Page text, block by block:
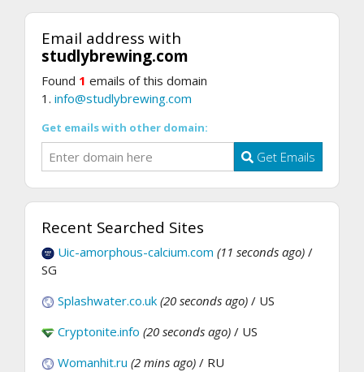
Email address with
studlybrewing.com
Found 1 emails of this domain
1. info@studlybrewing.com
Get emails with other domain:
Get Emails
Recent Searched Sites
Uic-amorphous-calcium.com (11 seconds ago) /
SG
Splashwater.co.uk (20 seconds ago) / US
Cryptonite.info (20 seconds ago) / US
Womanhit.ru (2 mins ago) / RU